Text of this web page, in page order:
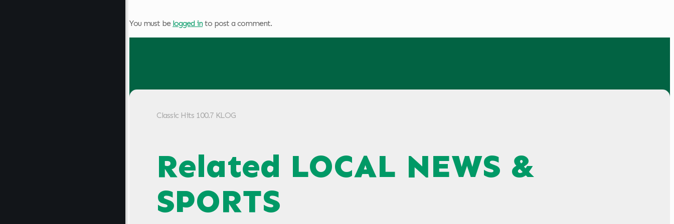
You must be logged in to post a comment.
Classic Hits 100.7 KLOG
Related LOCAL NEWS &
SPORTS